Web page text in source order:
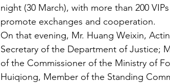
night (30 March), with more than 200
promote exchanges and cooperation.
On that evening, Mr. Huang Weixin,
Secretary of the Department of Justice;
of the Commissioner of the Ministry of
Huiqiong, Member of the Standing